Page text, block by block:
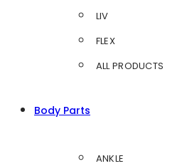
LIV
FLEX
ALL PRODUCTS
Body Parts
ANKLE